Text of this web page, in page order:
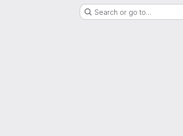
Search or go to…